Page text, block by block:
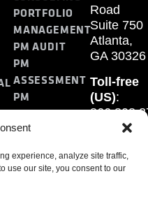
experience, analyze site traffic,
use our site, you consent to our
PORTFOLIO
MANAGEMENT
PM AUDIT
PM
ASSESSMENT
PM
TRAINING
Road
Suite 750
Atlanta,
GA 30326
Toll-free
(US):
Fax: